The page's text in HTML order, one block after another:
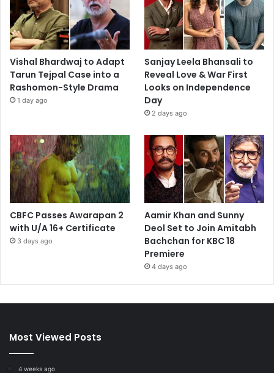
Vishal Bhardwaj to Adapt
Tarun Tejpal Case into a
Rashomon-Style Drama
1 day ago
Sanjay Leela Bhansali to
Reveal Love & War First
Looks on Independence
Day
2 days ago
CBFC Passes Awarapan 2
with U/A 16+ Certificate
3 days ago
Aamir Khan and Sunny
Deol Set to Join Amitabh
Bachchan for KBC 18
Premiere
4 days ago
Most Viewed Posts
4 weeks ago